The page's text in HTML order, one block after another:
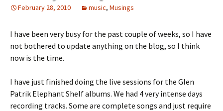
February 28, 2010 music, Musings
I have been very busy for the past couple of weeks, so I have
not bothered to update anything on the blog, so I think
now is the time.
I have just finished doing the live sessions for the Glen
Patrik Elephant Shelf albums. We had 4 very intense days
recording tracks. Some are complete songs and just require